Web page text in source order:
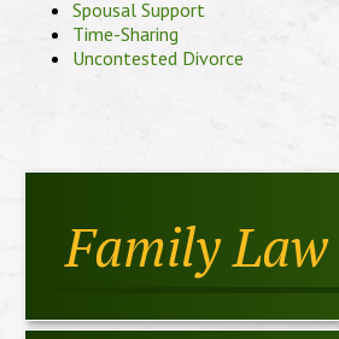
Spousal Support
Time-Sharing
Uncontested Divorce
Family Law